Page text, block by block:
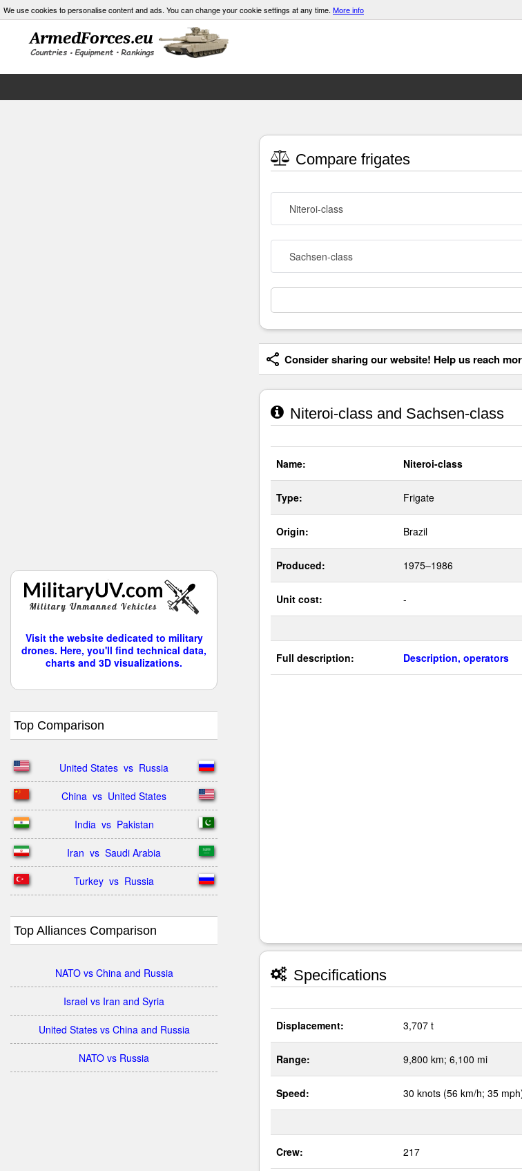
We use cookies to personalise content and ads. You can change your cookie settings at any time. More info
Visit the website dedicated to military
drones. Here, you'll find technical data,
charts and 3D visualizations.
Top Comparison
United States  vs  Russia
China  vs  United States
India  vs  Pakistan
Iran  vs  Saudi Arabia
Turkey  vs  Russia
Top Alliances Comparison
NATO vs China and Russia
Israel vs Iran and Syria
United States vs China and Russia
NATO vs Russia
Compare frigates
Niteroi-class
Sachsen-class
Consider sharing our website! Help us reach
Niteroi-class and Sachsen-class
Name: Niteroi-class
Type: Frigate
Origin: Brazil
Produced: 1975–1986
Unit cost: -
Full description: Description, operators
Specifications
Displacement: 3,707 t
Range: 9,800 km; 6,100 mi
Speed: 30 knots (56 km/h; 35
Crew: 217